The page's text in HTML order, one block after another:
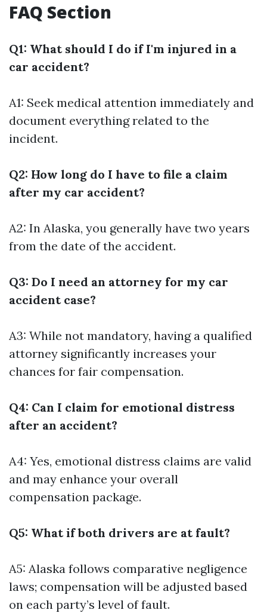
FAQ Section
Q1: What should I do if I'm injured in a
car accident?
A1: Seek medical attention immediately and
document everything related to the
incident.
Q2: How long do I have to file a claim
after my car accident?
A2: In Alaska, you generally have two years
from the date of the accident.
Q3: Do I need an attorney for my car
accident case?
A3: While not mandatory, having a qualified
attorney significantly increases your
chances for fair compensation.
Q4: Can I claim for emotional distress
after an accident?
A4: Yes, emotional distress claims are valid
and may enhance your overall
compensation package.
Q5: What if both drivers are at fault?
A5: Alaska follows comparative negligence
laws; compensation will be adjusted based
on each party’s level of fault.